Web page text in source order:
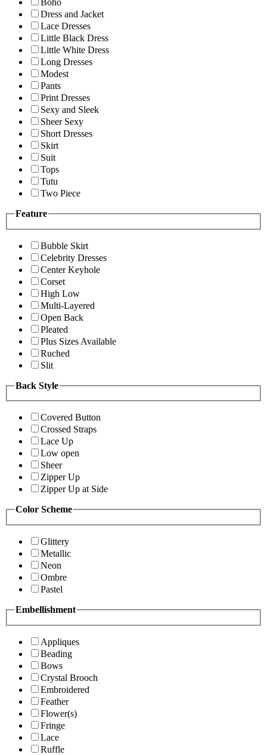
Boho
Dress and Jacket
Lace Dresses
Little Black Dress
Little White Dress
Long Dresses
Modest
Pants
Print Dresses
Sexy and Sleek
Sheer Sexy
Short Dresses
Skirt
Suit
Tops
Tutu
Two Piece
Feature
Bubble Skirt
Celebrity Dresses
Center Keyhole
Corset
High Low
Multi-Layered
Open Back
Pleated
Plus Sizes Available
Ruched
Slit
Back Style
Covered Button
Crossed Straps
Lace Up
Low open
Sheer
Zipper Up
Zipper Up at Side
Color Scheme
Glittery
Metallic
Neon
Ombre
Pastel
Embellishment
Appliques
Beading
Bows
Crystal Brooch
Embroidered
Feather
Flower(s)
Fringe
Lace
Ruffle